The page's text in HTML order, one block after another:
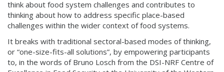
think about food system challenges and contributes to
thinking about how to address specific place-based
challenges within the wider context of food systems.
It breaks with traditional sectoral-based modes of thinking,
or “one-size-fits-all solutions”, by empowering participants
to, in the words of Bruno Losch from the DSI-NRF Centre of